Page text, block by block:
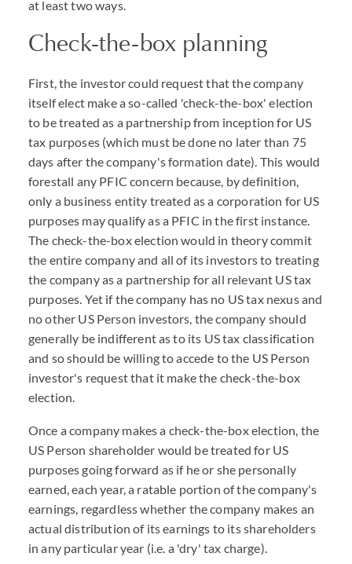
at least two ways.
Check-the-box planning
First, the investor could request that the company
itself elect make a so-called 'check-the-box' election
to be treated as a partnership from inception for US
tax purposes (which must be done no later than 75
days after the company's formation date). This would
forestall any PFIC concern because, by definition,
only a business entity treated as a corporation for US
purposes may qualify as a PFIC in the first instance.
The check-the-box election would in theory commit
the entire company and all of its investors to treating
the company as a partnership for all relevant US tax
purposes. Yet if the company has no US tax nexus and
no other US Person investors, the company should
generally be indifferent as to its US tax classification
and so should be willing to accede to the US Person
investor's request that it make the check-the-box
election.
Once a company makes a check-the-box election, the
US Person shareholder would be treated for US
purposes going forward as if he or she personally
earned, each year, a ratable portion of the company's
earnings, regardless whether the company makes an
actual distribution of its earnings to its shareholders
in any particular year (i.e. a 'dry' tax charge).